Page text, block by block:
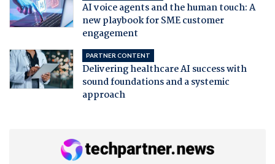
AI voice agents and the human touch: A
new playbook for SME customer
engagement
PARTNER CONTENT
Delivering healthcare AI success with
sound foundations and a systemic
approach